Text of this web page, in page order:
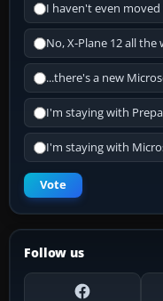
I haven't even moved
No, X-Plane 12 all the
...there's a new
I'm staying with
I'm staying with
Vote
Follow us